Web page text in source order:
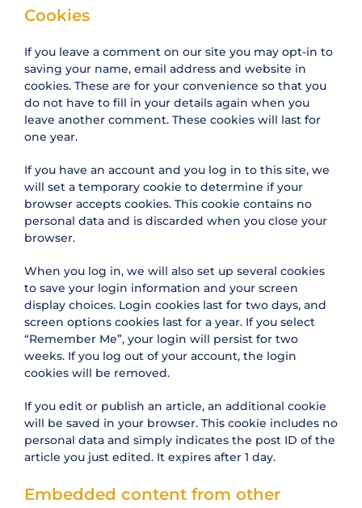
Cookies
If you leave a comment on our site you may opt-in to
saving your name, email address and website in
cookies. These are for your convenience so that you
do not have to fill in your details again when you
leave another comment. These cookies will last for
one year.
If you have an account and you log in to this site, we
will set a temporary cookie to determine if your
browser accepts cookies. This cookie contains no
personal data and is discarded when you close your
browser.
When you log in, we will also set up several cookies
to save your login information and your screen
display choices. Login cookies last for two days, and
screen options cookies last for a year. If you select
“Remember Me”, your login will persist for two
weeks. If you log out of your account, the login
cookies will be removed.
If you edit or publish an article, an additional cookie
will be saved in your browser. This cookie includes no
personal data and simply indicates the post ID of the
article you just edited. It expires after 1 day.
Embedded content from other